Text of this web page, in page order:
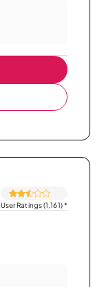
User Ratings (1,161)*